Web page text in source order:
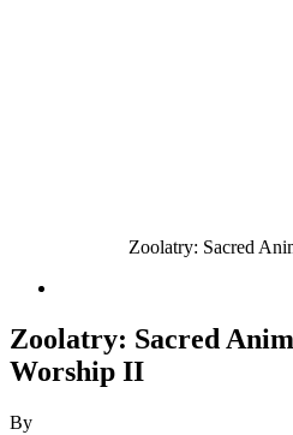
Zoolatry: Sacred
Zoolatry: Sacred
Worship II
By